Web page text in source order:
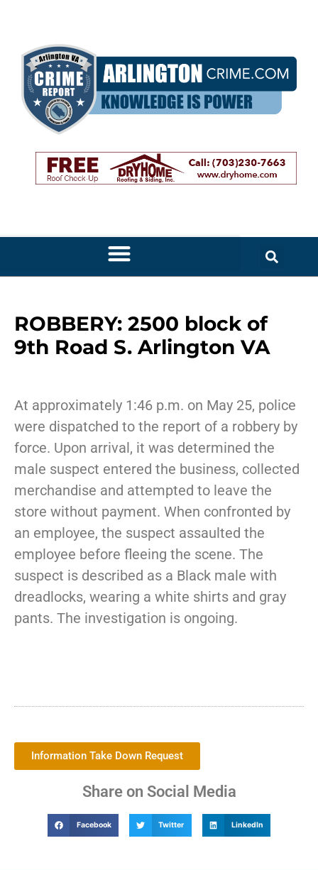
ROBBERY: 2500 block of
9th Road S. Arlington VA
At approximately 1:46 p.m. on May 25, police
were dispatched to the report of a robbery by
force. Upon arrival, it was determined the
male suspect entered the business, collected
merchandise and attempted to leave the
store without payment. When confronted by
an employee, the suspect assaulted the
employee before fleeing the scene. The
suspect is described as a Black male with
dreadlocks, wearing a white shirts and gray
pants. The investigation is ongoing.
Information Take Down Request
Share on Social Media
Facebook Twitter LinkedIn